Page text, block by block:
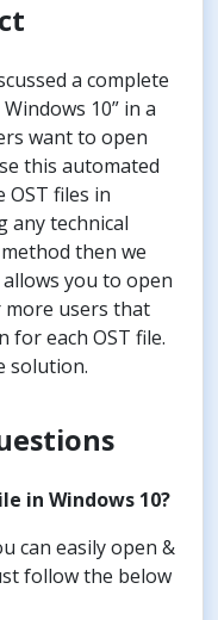
a complete
10” in a
want to open
this automated
files in
any technical
then we
you to open
more users that
for each OST file.
solution.
in Windows 10?
can easily open &
follow the below